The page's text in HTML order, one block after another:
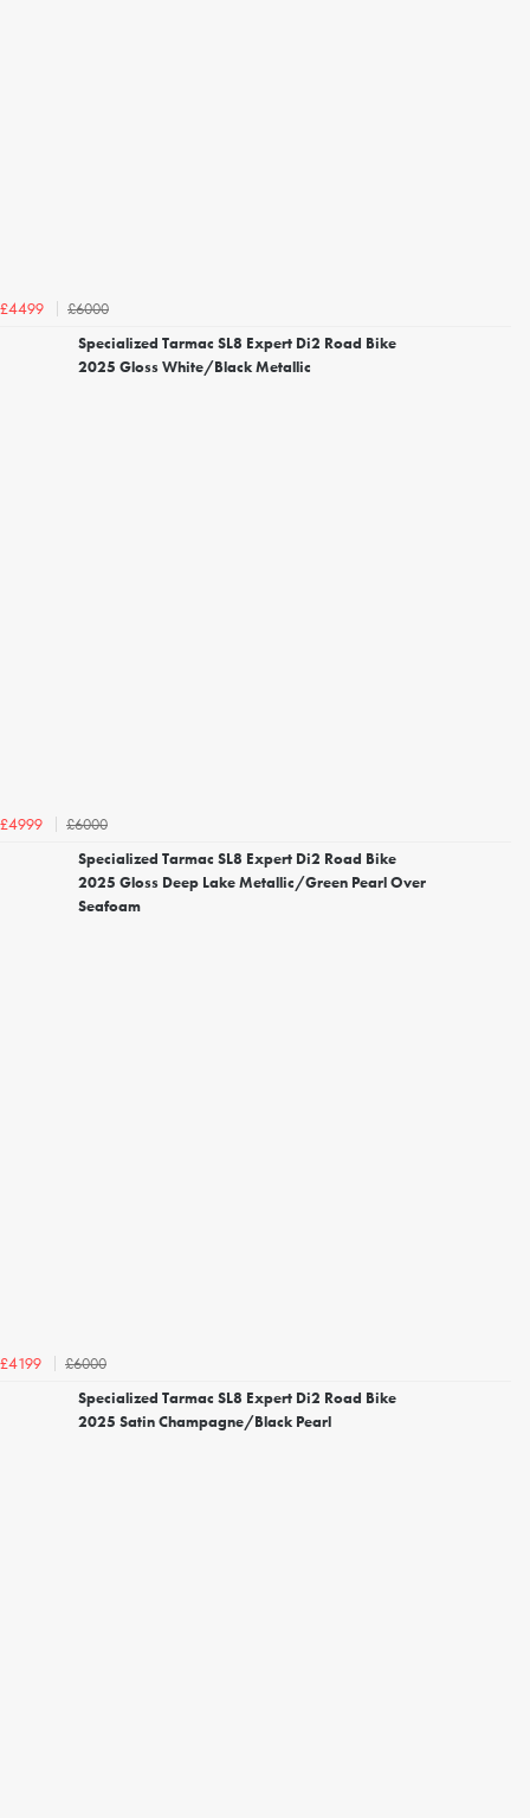
£4499
£6000
Specialized Tarmac SL8 Expert Di2 Road Bike
2025 Gloss White/Black Metallic
£4999
£6000
Specialized Tarmac SL8 Expert Di2 Road Bike
2025 Gloss Deep Lake Metallic/Green Pearl Over
Seafoam
£4199
£6000
Specialized Tarmac SL8 Expert Di2 Road Bike
2025 Satin Champagne/Black Pearl